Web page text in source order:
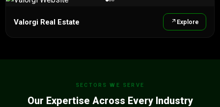
Valorgi Real Estate Explore
SECTORS WE SERVE
Our Expertise Across Every Industry